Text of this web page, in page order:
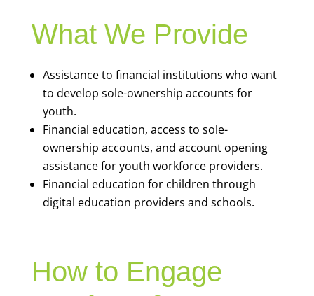
What We Provide
Assistance to financial institutions who want
to develop sole-ownership accounts for
youth.
Financial education, access to sole-
ownership accounts, and account opening
assistance for youth workforce providers.
Financial education for children through
digital education providers and schools.
How to Engage